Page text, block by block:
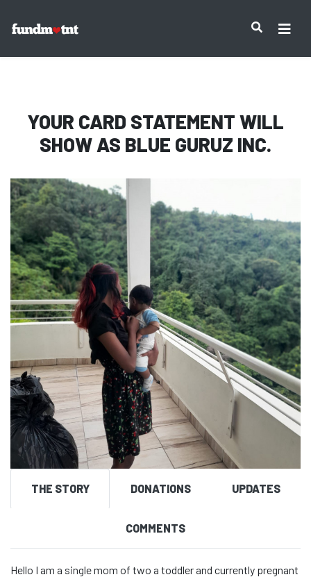
YOUR CARD STATEMENT WILL
SHOW AS BLUE GURUZ INC.
THE STORY DONATIONS UPDATES
COMMENTS
Hello I am a single mom of two a toddler and currently pregnant